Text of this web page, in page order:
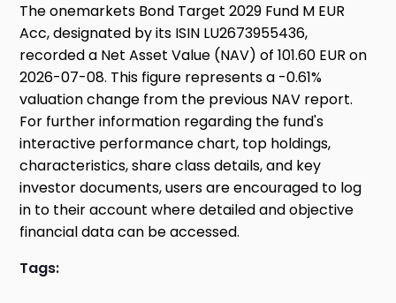
The onemarkets Bond Target 2029 Fund M EUR
Acc, designated by its ISIN LU2673955436,
recorded a Net Asset Value (NAV) of 101.60 EUR on
2026-07-08. This figure represents a -0.61%
valuation change from the previous NAV report.
For further information regarding the fund's
interactive performance chart, top holdings,
characteristics, share class details, and key
investor documents, users are encouraged to log
in to their account where detailed and objective
financial data can be accessed.
Tags: